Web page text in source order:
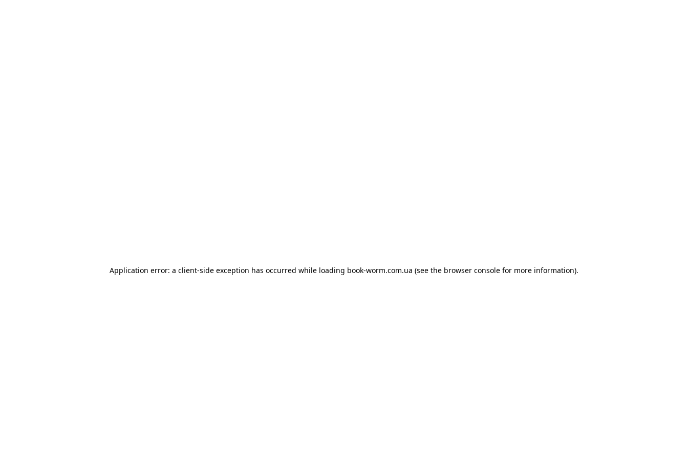
Application error: a client-side exception has occurred while loading book-worm.com.ua (see the browser console for more information).